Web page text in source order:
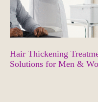
Hair Thickening
Solutions for Men &